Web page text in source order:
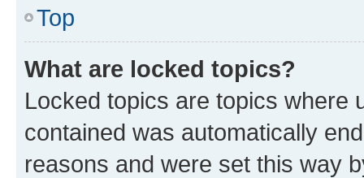
Top
What are locked topics?
Locked topics are topics where
contained was automatically
reasons and were set this way